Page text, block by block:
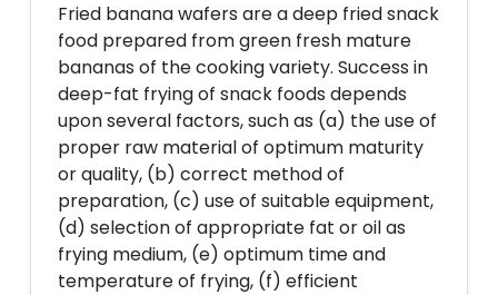
Fried banana wafers are a deep fried snack
food prepared from green fresh mature
bananas of the cooking variety. Success in
deep-fat frying of snack foods depends
upon several factors, such as (a) the use of
proper raw material of optimum maturity
or quality, (b) correct method of
preparation, (c) use of suitable equipment,
(d) selection of appropriate fat or oil as
frying medium, (e) optimum time and
temperature of frying, (f) efficient